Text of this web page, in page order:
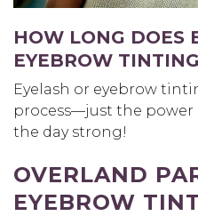
HOW LONG DOES
EYEBROW
Eyelash or eyebrow
process—just the power
the day strong!
OVERLAND
EYEBROW